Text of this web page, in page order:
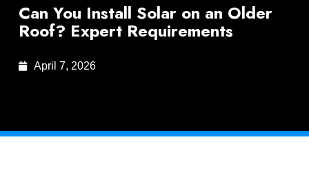
Can You Install Solar on an Older
Roof? Expert Requirements
April 7, 2026